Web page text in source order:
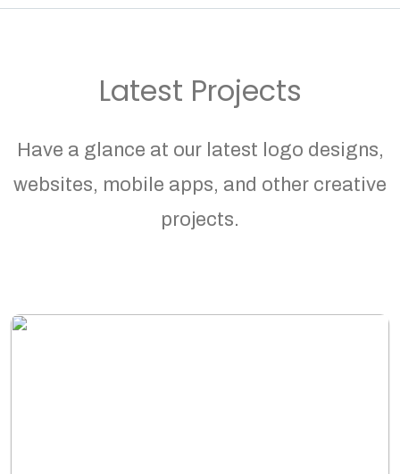
Latest Projects
Have a glance at our latest logo designs,
websites, mobile apps, and other creative
projects.